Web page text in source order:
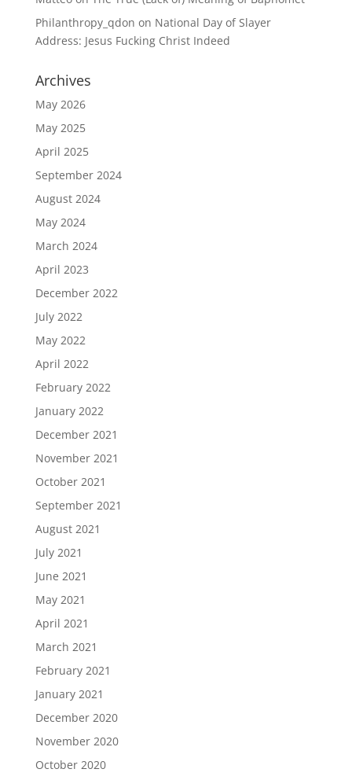
Philanthropy_qdon on National Day of Slayer
Address: Jesus Fucking Christ Indeed
Archives
May 2026
May 2025
April 2025
September 2024
August 2024
May 2024
March 2024
April 2023
December 2022
July 2022
May 2022
April 2022
February 2022
January 2022
December 2021
November 2021
October 2021
September 2021
August 2021
July 2021
June 2021
May 2021
April 2021
March 2021
February 2021
January 2021
December 2020
November 2020
October 2020